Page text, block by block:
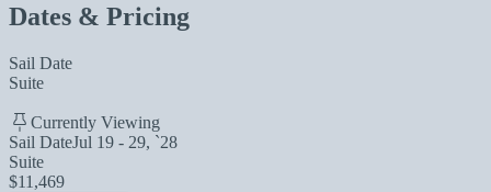
Dates & Pricing
Sail Date
Suite
Currently Viewing
Sail DateJul 19 - 29, `28
Suite
$11,469